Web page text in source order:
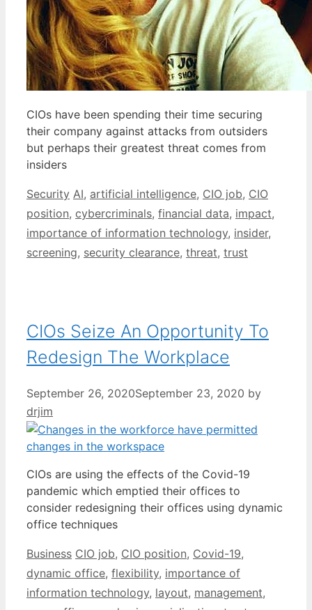
CIOs have been spending their time securing
their company against attacks from outsiders
but perhaps their greatest threat comes from
insiders
Categories
Security Tags
AI, artificial intelligence, CIO job, CIO
position, cybercriminals, financial data, impact,
importance of information technology, insider,
screening, security clearance, threat, trust
CIOs Seize An Opportunity To
Redesign The Workplace
September 26, 2020September 23, 2020 by
drjim
CIOs are using the effects of the Covid-19
pandemic which emptied their offices to
consider redesigning their offices using dynamic
office techniques
Categories
Business Tags
CIO job, CIO position, Covid-19,
dynamic office, flexibility, importance of
information technology, layout, management,